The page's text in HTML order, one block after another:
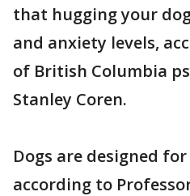
that hugging your
and anxiety levels,
of British Columbia
Stanley Coren.
Dogs are designed
according to